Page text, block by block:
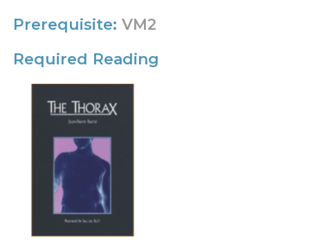
Prerequisite: VM2
Required Reading